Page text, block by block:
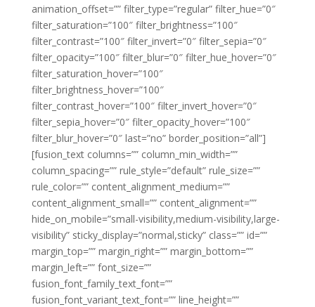
animation_offset=”” filter_type=”regular” filter_hue=”0″
filter_saturation=”100″ filter_brightness=”100″
filter_contrast=”100″ filter_invert=”0″ filter_sepia=”0″
filter_opacity=”100″ filter_blur=”0″ filter_hue_hover=”0″
filter_saturation_hover=”100″
filter_brightness_hover=”100″
filter_contrast_hover=”100″ filter_invert_hover=”0″
filter_sepia_hover=”0″ filter_opacity_hover=”100″
filter_blur_hover=”0″ last=”no” border_position=”all”]
[fusion_text columns=”” column_min_width=””
column_spacing=”” rule_style=”default” rule_size=””
rule_color=”” content_alignment_medium=””
content_alignment_small=”” content_alignment=””
hide_on_mobile=”small-visibility,medium-visibility,large-
visibility” sticky_display=”normal,sticky” class=”” id=””
margin_top=”” margin_right=”” margin_bottom=””
margin_left=”” font_size=””
fusion_font_family_text_font=””
fusion_font_variant_text_font=”” line_height=””